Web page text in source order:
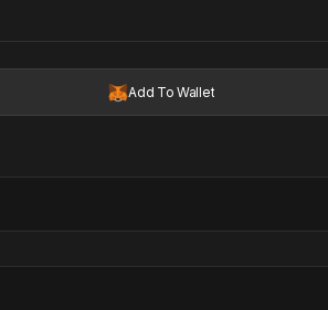
Add To Wallet